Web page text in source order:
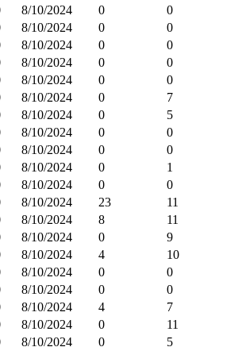
8/10/2024 0
0
8/10/2024 0
0
8/10/2024 0
0
8/10/2024 0
0
8/10/2024 0
0
8/10/2024 0
7
8/10/2024 0
5
8/10/2024 0
0
8/10/2024 0
0
8/10/2024 0
1
8/10/2024 0
0
8/10/2024 23
11
8/10/2024 8
11
8/10/2024 0
9
8/10/2024 4
10
8/10/2024 0
0
8/10/2024 0
0
8/10/2024 4
7
8/10/2024 0
11
8/10/2024 0 5